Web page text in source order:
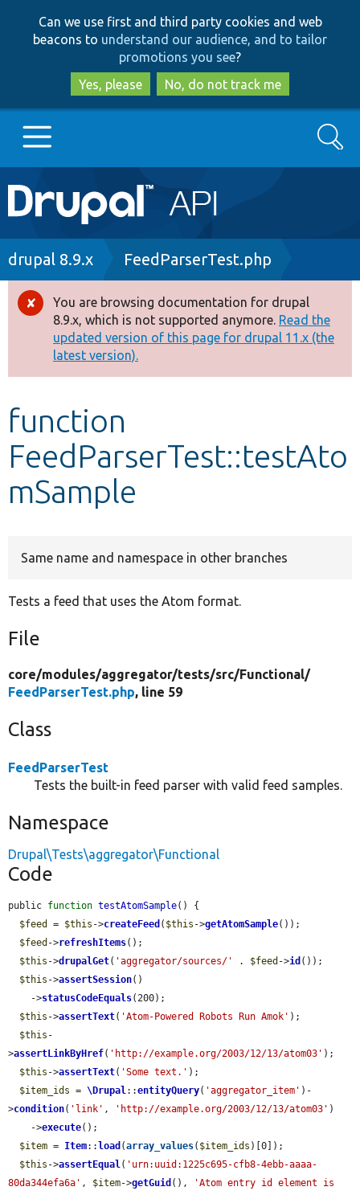
to
main
content
to
search
Can we use first and third party cookies and web
beacons to understand our audience, and to tailor
promotions you see?
Yes, please
No, do not track me
Main
navigation
Go to Drupal.org
Drupal 8+
Other projects
Develop for Drupal
Search
Breadcrumb
drupal 8.9.x FeedParserTest.php
Error
message
You are browsing documentation for drupal
8.9.x, which is not supported anymore. Read the
updated version of this page for drupal 11.x (the
latest version).
function
FeedParserTest::testAto
mSample
Same name and namespace in other branches
Tests a feed that uses the Atom format.
File
core/modules/aggregator/tests/src/Functional/
FeedParserTest.php, line 59
Class
FeedParserTest
Tests the built-in feed parser with valid feed samples.
Namespace
Drupal\Tests\aggregator\Functional
Code
public function testAtomSample() {
$feed
= $this ->createFeed ( $this ->getAtomSample());
$feed ->refreshItems();
$this ->drupalGet( 'aggregator/sources/' . $feed ->id ());
$this ->assertSession()
    ->
statusCodeEquals(200);
$this ->assertText( 'Atom-Powered Robots Run Amok' );
$this -
>assertLinkByHref( 'http://example.org/2003/12/13/atom03' );
$this ->assertText( 'Some text.' );
$item_ids = \Drupal::entityQuery( 'aggregator_item' )-
>condition( 'link' , 'http://example.org/2003/12/13/atom03' )
    ->
execute();
$item = Item:: load (array_values( $item_ids )[0]);
$this ->assertEqual( 'urn:uuid:1225c695-cfb8-4ebb-aaaa-
80da344efa6a' , $item->getGuid (),
'Atom entry id element is